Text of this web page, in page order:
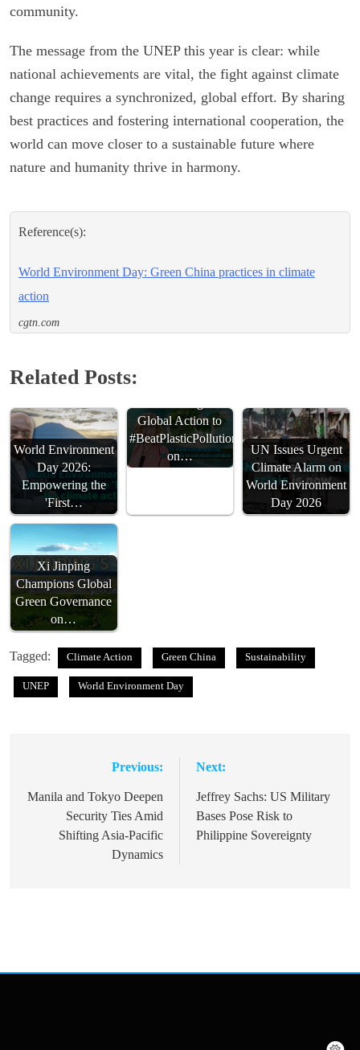
community.
The message from the UNEP this year is clear: while
national achievements are vital, the fight against climate
change requires a synchronized, global effort. By sharing
best practices and fostering international cooperation, the
world can move closer to a sustainable future where
nature and humanity thrive in harmony.
Reference(s):
World Environment Day: Green China practices in climate
action
cgtn.com
Related Posts:
World Environment
Day 2026:
Empowering the
'First…
Global Action to
#BeatPlasticPollution
on…
UN Issues Urgent
Climate Alarm on
World Environment
Day 2026
Xi Jinping
Champions Global
Green Governance
on…
Tagged: Climate Action Green China Sustainability
UNEP World Environment Day
navigation
Previous:
Manila and Tokyo Deepen
Security Ties Amid
Shifting Asia-Pacific
Dynamics
Next:
Jeffrey Sachs: US Military
Bases Pose Risk to
Philippine Sovereignty